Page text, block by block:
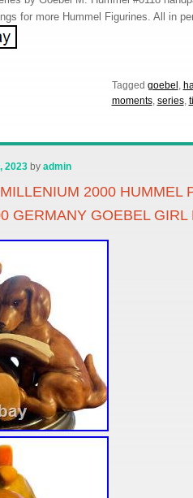
for more Hummel Figurines. All in
Tagged goebel ,
moments, series,
2023 byadmin
2000 HUMMEL
GERMANY GOEBEL GIRL